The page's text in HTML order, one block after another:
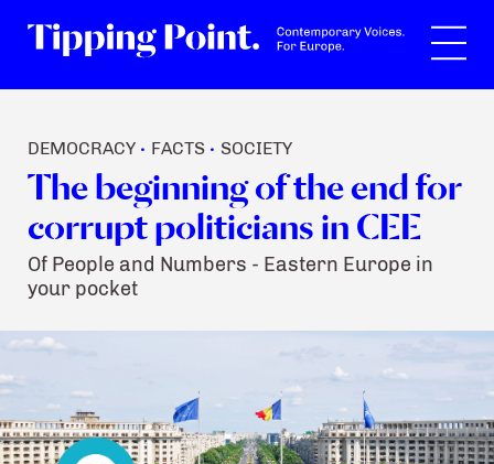
DEMOCRACY • FACTS • SOCIETY
The beginning of the end for
corrupt politicians in CEE
Of People and Numbers - Eastern Europe in
your pocket